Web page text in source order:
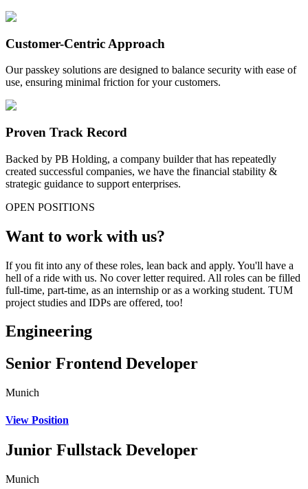
Customer-Centric Approach
Our passkey solutions are designed to balance security with ease of
use, ensuring minimal friction for your customers.
Proven Track Record
Backed by PB Holding, a company builder that has repeatedly
created successful companies, we have the financial stability &
strategic guidance to support enterprises.
OPEN POSITIONS
Want to work with us?
If you fit into any of these roles, lean back and apply. You'll have a
hell of a ride with us. No cover letter required. All roles can be filled
full-time, part-time, as an internship or as a working student. TUM
project studies and IDPs are offered, too!
Engineering
Senior Frontend Developer
Munich
View Position
Junior Fullstack Developer
Munich